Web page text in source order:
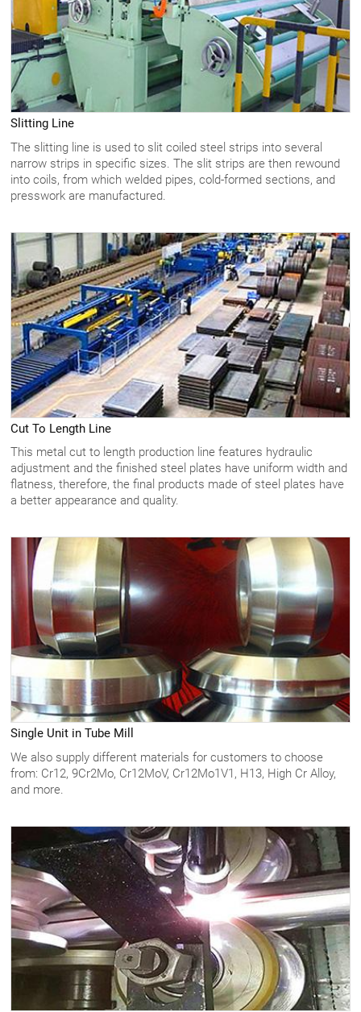
Slitting Line
The slitting line is used to slit coiled steel strips into several
narrow strips in specific sizes. The slit strips are then rewound
into coils, from which welded pipes, cold-formed sections, and
presswork are manufactured.
Cut To Length Line
This metal cut to length production line features hydraulic
adjustment and the finished steel plates have uniform width and
flatness, therefore, the final products made of steel plates have
a better appearance and quality.
Single Unit in Tube Mill
We also supply different materials for customers to choose
from: Cr12, 9Cr2Mo, Cr12MoV, Cr12Mo1V1, H13, High Cr Alloy,
and more.